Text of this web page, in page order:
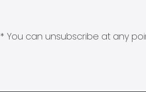
* You can unsubscribe at any